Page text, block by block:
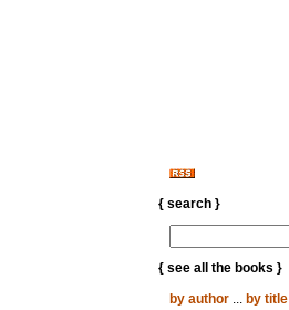
{ search }
{ see all the books }
by author... by title